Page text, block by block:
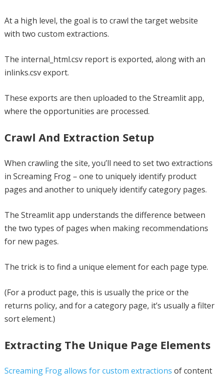
At a high level, the goal is to crawl the target website
with two custom extractions.
The internal_html.csv report is exported, along with an
inlinks.csv export.
These exports are then uploaded to the Streamlit app,
where the opportunities are processed.
Crawl And Extraction Setup
When crawling the site, you’ll need to set two extractions
in Screaming Frog – one to uniquely identify product
pages and another to uniquely identify category pages.
The Streamlit app understands the difference between
the two types of pages when making recommendations
for new pages.
The trick is to find a unique element for each page type.
(For a product page, this is usually the price or the
returns policy, and for a category page, it’s usually a filter
sort element.)
Extracting The Unique Page Elements
Screaming Frog allows for custom extractions of content